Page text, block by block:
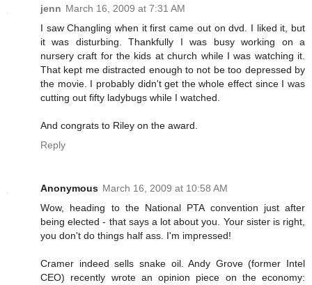
jenn March 16, 2009 at 7:31 AM
I saw Changling when it first came out on dvd. I liked it, but
it was disturbing. Thankfully I was busy working on a
nursery craft for the kids at church while I was watching it.
That kept me distracted enough to not be too depressed by
the movie. I probably didn't get the whole effect since I was
cutting out fifty ladybugs while I watched.
And congrats to Riley on the award.
Reply
Anonymous March 16, 2009 at 10:58 AM
Wow, heading to the National PTA convention just after
being elected - that says a lot about you. Your sister is right,
you don't do things half ass. I'm impressed!
Cramer indeed sells snake oil. Andy Grove (former Intel
CEO) recently wrote an opinion piece on the economy: